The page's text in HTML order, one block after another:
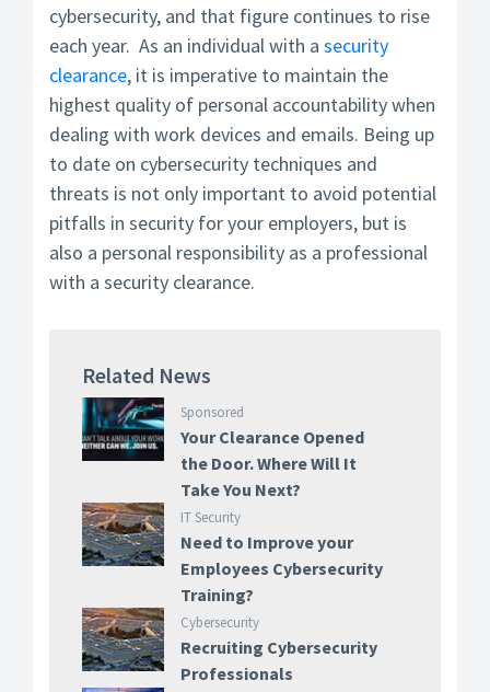
cybersecurity, and that figure continues to rise
each year. As an individual with a security
clearance, it is imperative to maintain the
highest quality of personal accountability when
dealing with work devices and emails. Being up
to date on cybersecurity techniques and
threats is not only important to avoid potential
pitfalls in security for your employers, but is
also a personal responsibility as a professional
with a security clearance.
Related News
Sponsored
Your Clearance Opened
the Door. Where Will It
Take You Next?
IT Security
Need to Improve your
Employees Cybersecurity
Training?
Cybersecurity
Recruiting Cybersecurity
Professionals